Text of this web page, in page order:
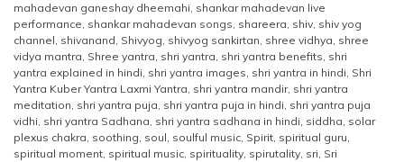
mahadevan ganeshay dheemahi, shankar mahadevan live
performance, shankar mahadevan songs, shareera, shiv, shiv yog
channel, shivanand, Shivyog, shivyog sankirtan, shree vidhya, shree
vidya mantra, Shree yantra, shri yantra, shri yantra benefits, shri
yantra explained in hindi, shri yantra images, shri yantra in hindi, Shri
Yantra Kuber Yantra Laxmi Yantra, shri yantra mandir, shri yantra
meditation, shri yantra puja, shri yantra puja in hindi, shri yantra puja
vidhi, shri yantra Sadhana, shri yantra sadhana in hindi, siddha, solar
plexus chakra, soothing, soul, soulful music, Spirit, spiritual guru,
spiritual moment, spiritual music, spirituality, spirutality, sri, Sri